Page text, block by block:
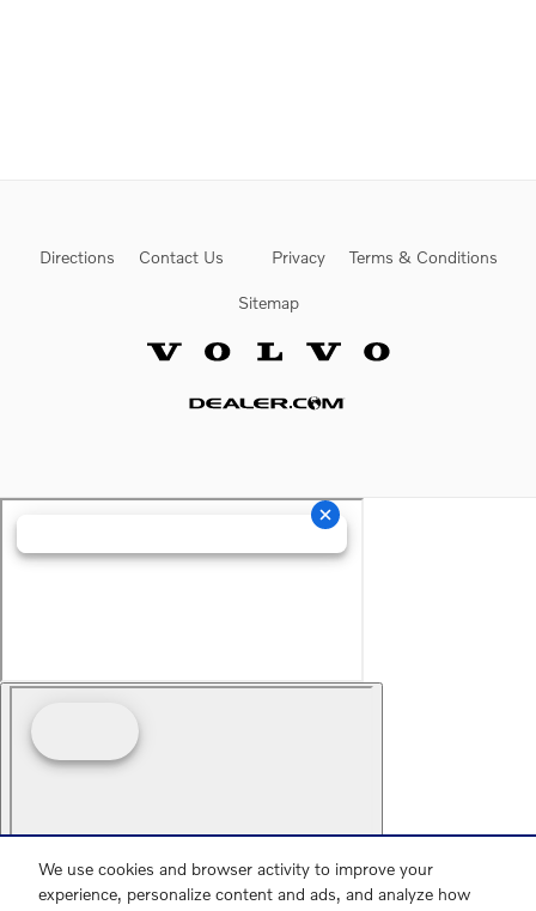
We use cookies and browser activity to improve your
experience, personalize content and ads, and analyze how
Directions Contact Us Privacy Terms & Conditions
Sitemap